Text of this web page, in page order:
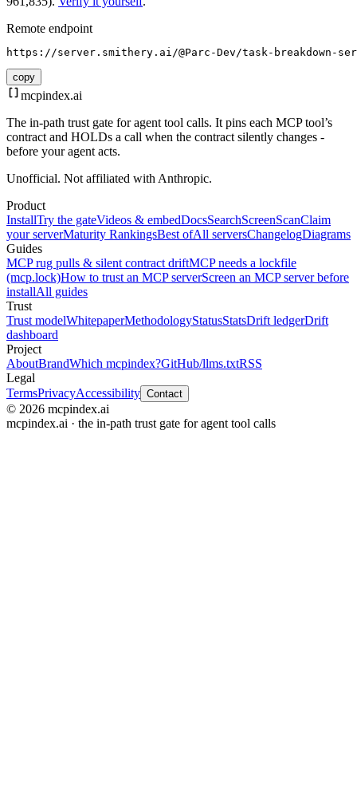
Remote endpoint
https://server.smithery.ai/@Parc-Dev/task-breakdown-
copy
mcpindex.ai
The in-path trust gate for agent tool calls. It pins each MCP tool’s
contract and HOLDs a call when the contract silently changes -
before your agent acts.
Unofficial. Not affiliated with Anthropic.
Product
InstallTry the gateVideos & embedDocsSearchScreenScanClaim
your serverMaturity RankingsBest ofAll serversChangelogDiagrams
Guides
MCP rug pulls & silent contract driftMCP needs a lockfile
(mcp.lock)How to trust an MCP serverScreen an MCP server before
installAll guides
Trust
Trust modelWhitepaperMethodologyStatusStatsDrift ledgerDrift
dashboard
Project
AboutBrandWhich mcpindex?GitHub/llms.txtRSS
Legal
TermsPrivacyAccessibility Contact
© 2026 mcpindex.ai
mcpindex.ai · the in-path trust gate for agent tool calls